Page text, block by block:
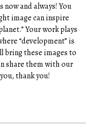
and always! You
image can inspire
Your work plays
“development” is
these images to
share them with our
thank you!